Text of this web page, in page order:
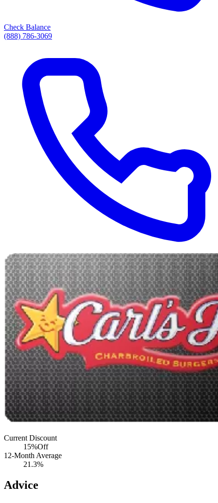
Check Balance
(888) 786-3069
Current Discount
15%Off
12-Month Average
21.3%
Advice